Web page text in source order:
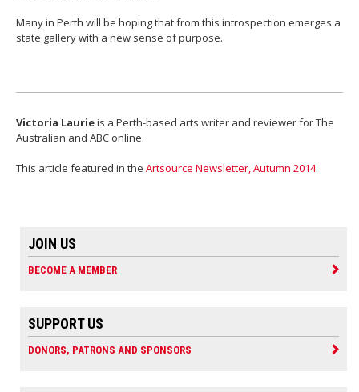
Many in Perth will be hoping that from this introspection emerges a
state gallery with a new sense of purpose.
Victoria Laurieis a Perth-based arts writer and reviewer for The
Australian and ABC online.
This article featured in the Artsource Newsletter, Autumn 2014.
JOIN US
BECOME A MEMBER
SUPPORT US
DONORS, PATRONS AND SPONSORS